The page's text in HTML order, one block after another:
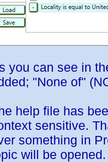
you can see in
"None of"
help file has
sensitive.
something in
will be opened.